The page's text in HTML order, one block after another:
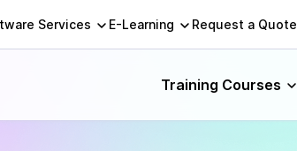
Services E-Learning Request a Quote
Training Courses